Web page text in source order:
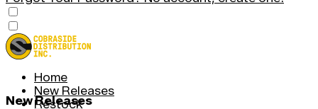
Home
New Releases
Restock
New Releases